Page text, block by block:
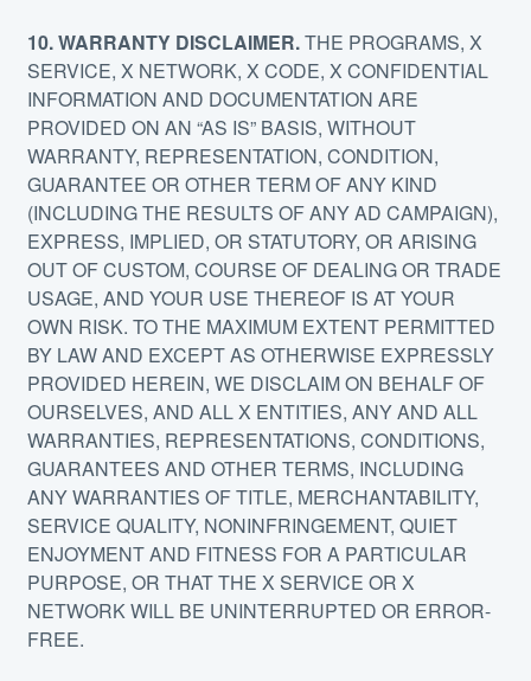
10. WARRANTY DISCLAIMER.THE PROGRAMS, X
SERVICE, X NETWORK, X CODE, X CONFIDENTIAL
INFORMATION AND DOCUMENTATION ARE
PROVIDED ON AN “AS IS” BASIS, WITHOUT
WARRANTY, REPRESENTATION, CONDITION,
GUARANTEE OR OTHER TERM OF ANY KIND
(INCLUDING THE RESULTS OF ANY AD CAMPAIGN),
EXPRESS, IMPLIED, OR STATUTORY, OR ARISING
OUT OF CUSTOM, COURSE OF DEALING OR TRADE
USAGE, AND YOUR USE THEREOF IS AT YOUR
OWN RISK. TO THE MAXIMUM EXTENT PERMITTED
BY LAW AND EXCEPT AS OTHERWISE EXPRESSLY
PROVIDED HEREIN, WE DISCLAIM ON BEHALF OF
OURSELVES, AND ALL X ENTITIES, ANY AND ALL
WARRANTIES, REPRESENTATIONS, CONDITIONS,
GUARANTEES AND OTHER TERMS, INCLUDING
ANY WARRANTIES OF TITLE, MERCHANTABILITY,
SERVICE QUALITY, NONINFRINGEMENT, QUIET
ENJOYMENT AND FITNESS FOR A PARTICULAR
PURPOSE, OR THAT THE X SERVICE OR X
NETWORK WILL BE UNINTERRUPTED OR ERROR-
FREE.